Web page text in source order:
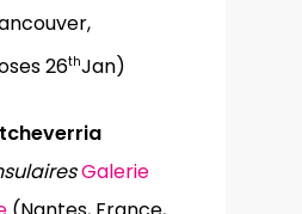
26thJan)
Galerie